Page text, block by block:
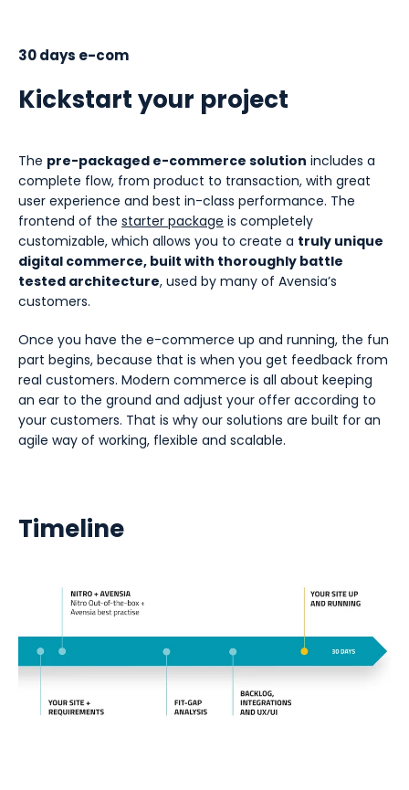
30 days e-com
Kickstart your project
The pre-packaged e-commerce solution includes a
complete flow, from product to transaction, with great
user experience and best in-class performance. The
frontend of the starter package is completely
customizable, which allows you to create a truly unique
digital commerce, built with thoroughly battle
tested architecture, used by many of Avensia’s
customers.
Once you have the e-commerce up and running, the fun
part begins, because that is when you get feedback from
real customers. Modern commerce is all about keeping
an ear to the ground and adjust your offer according to
your customers. That is why our solutions are built for an
agile way of working, flexible and scalable.
Timeline